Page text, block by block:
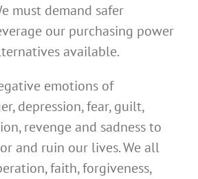
must demand safer
our purchasing power
available.
emotions of
depression, fear, guilt,
revenge and sadness to
and ruin our lives. We all
faith, forgiveness,